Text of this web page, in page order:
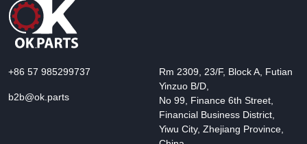
+86 57 985299737
b2b@ok.parts
Rm 2309, 23/F, Block A, Futian
Yinzuo B/D,
No 99, Finance 6th Street,
Financial Business District,
Yiwu City, Zhejiang Province,